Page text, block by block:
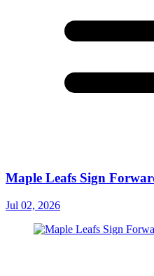
Maple Leafs Sign
Jul 02, 2026